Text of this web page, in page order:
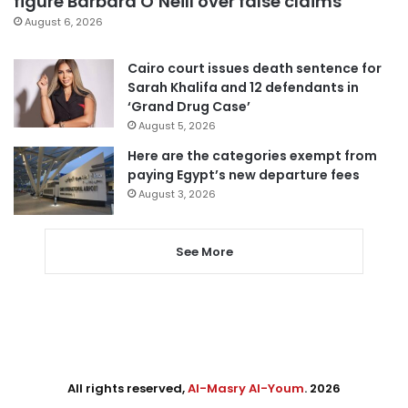
August 6, 2026
Cairo court issues death sentence for
Sarah Khalifa and 12 defendants in
‘Grand Drug Case’
August 5, 2026
Here are the categories exempt from
paying Egypt’s new departure fees
August 3, 2026
See More
All rights reserved,Al-Masry Al-Youm. 2026